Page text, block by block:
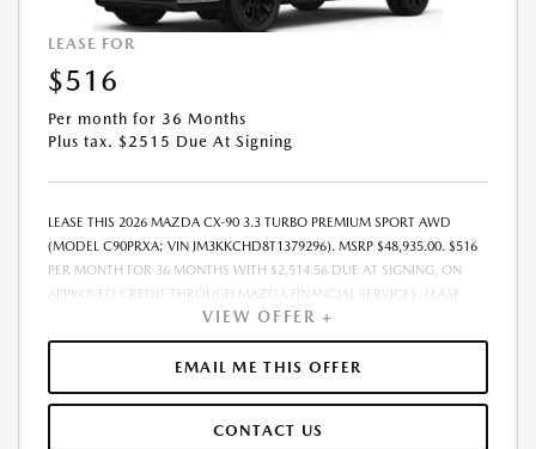
LEASE FOR
$516
Per month for 36 Months
Plus tax. $2515 Due At Signing
LEASE THIS 2026 MAZDA CX-90 3.3 TURBO PREMIUM SPORT AWD
(MODEL C90PRXA; VIN JM3KKCHD8T1379296). MSRP $48,935.00. $516
PER MONTH FOR 36 MONTHS WITH $2,514.56 DUE AT SIGNING, ON
APPROVED CREDIT THROUGH MAZDA FINANCIAL SERVICES. LEASE
STARTING PRICE (GROSS CAPITALIZED COST): $47,975.00. ADJUSTED
CAPITALIZED COST: $46,726.00. DEALER DOCUMENT FEE OF $800.00
INCLUDED IN LEASE STARTING PRICE. AMOUNT DUE AT SIGNING
INCLUDES: 1ST MO. PAYMENT OF $516, $1,999.00 DOWN PAYMENT,
OTHER GOVERNMENT FEES VARY BY STATE AND WILL BE CALCULATED
VIEW OFFER +
EMAIL ME THIS OFFER
CONTACT US